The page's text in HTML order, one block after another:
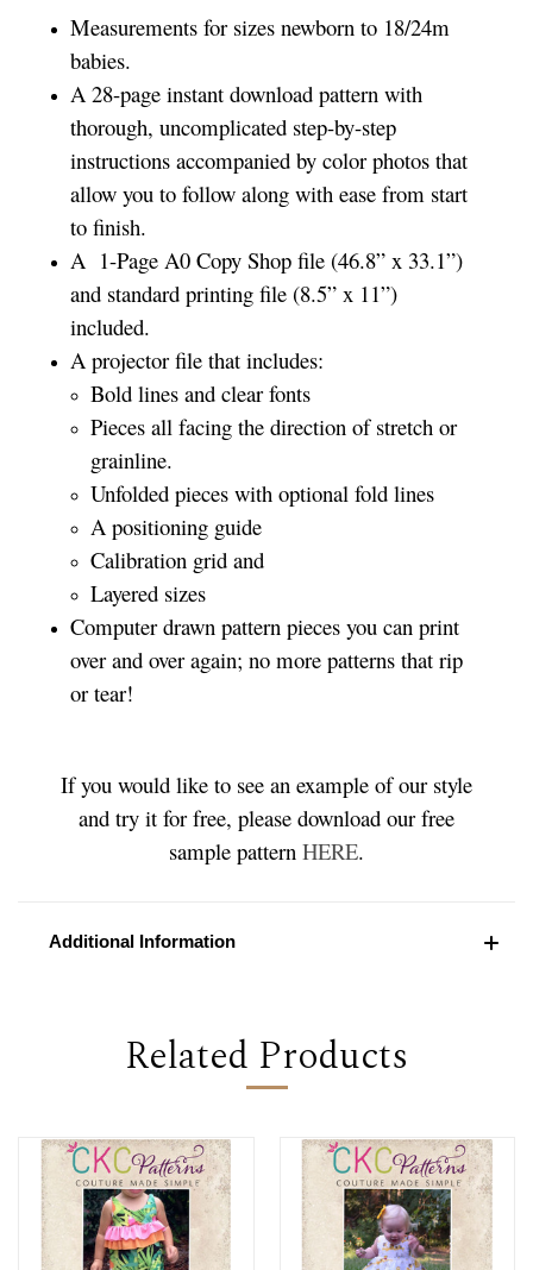
Measurements for sizes newborn to 18/24m
babies.
A 28-page instant download pattern with
thorough, uncomplicated step-by-step
instructions accompanied by color photos that
allow you to follow along with ease from start
to finish.
A 1-Page A0 Copy Shop file (46.8” x 33.1”)
and standard printing file (8.5” x 11”)
included.
A projector file that includes:
Bold lines and clear fonts
Pieces all facing the direction of stretch or
grainline.
Unfolded pieces with optional fold lines
A positioning guide
Calibration grid and
Layered sizes
Computer drawn pattern pieces you can print
over and over again; no more patterns that rip
or tear!
If you would like to see an example of our style
and try it for free, please download our free
sample pattern HERE.
Additional Information
Related Products